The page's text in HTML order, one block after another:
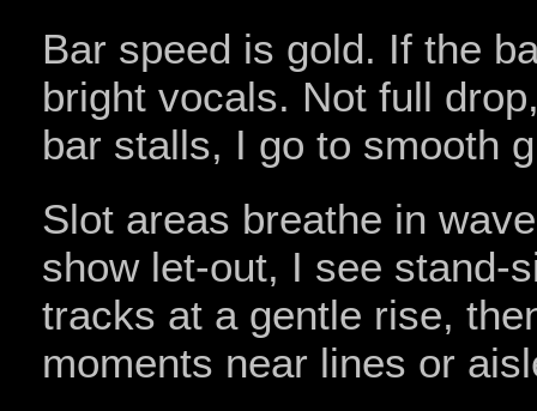
Bar speed is gold. If the
bright vocals. Not full
bar stalls, I go to smooth
Slot areas breathe in
show let-out, I see stand-
tracks at a gentle rise,
moments near lines or